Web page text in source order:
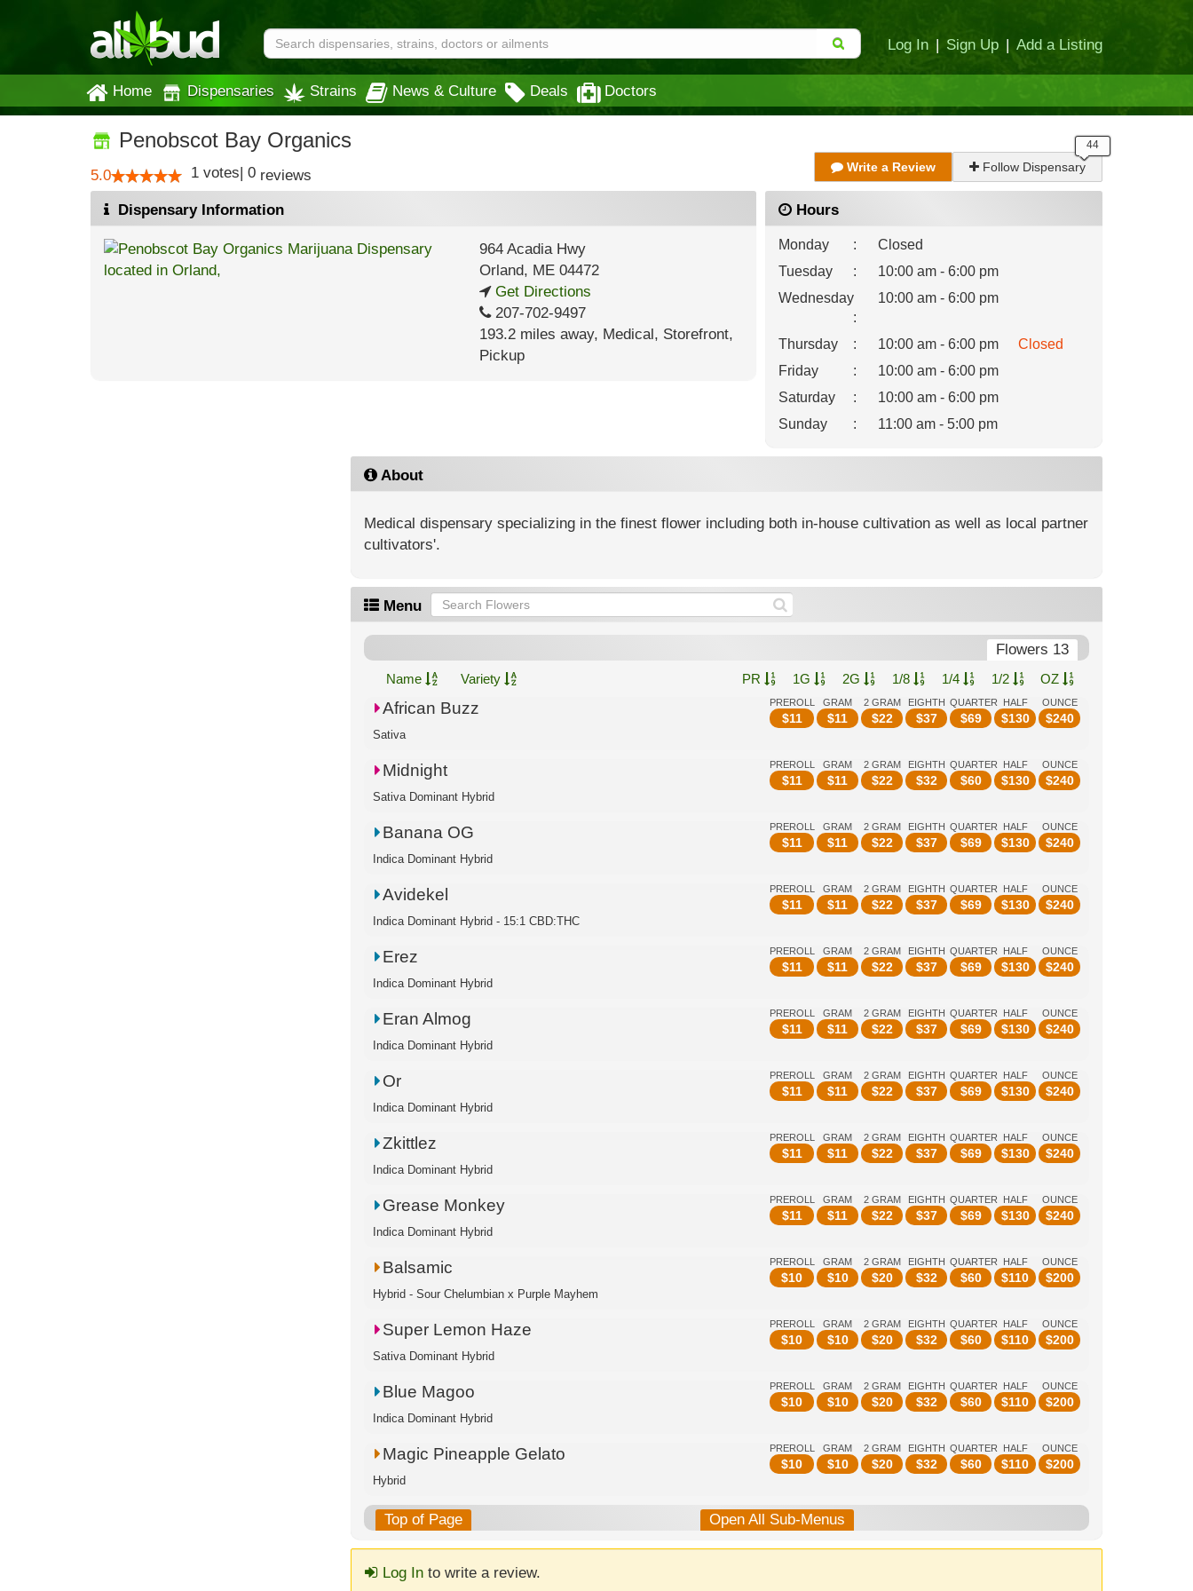
Log In | Sign Up | Add a Listing
Home Dispensaries Strains News & Culture Deals Doctors
Penobscot Bay Organics
5.0 1 votes| 0 reviews Write a Review Follow Dispensary
Dispensary Information
964 Acadia Hwy
Orland, ME04472
Get Directions
207-702-9497
193.2 miles away, Medical, Storefront,
Pickup
Hours
Monday :
Closed
Tuesday
:
10:00 am - 6:00 pm
Wednesday
:
10:00 am - 6:00 pm
Thursday : 10:00 am - 6:00 pm
Closed
Friday
:
10:00 am - 6:00 pm
Saturday
:
10:00 am - 6:00 pm
Sunday
: 11:00 am - 5:00 pm
About
Medical dispensary specializing in the finest flower including both in-house cultivation as well as local partner
cultivators'.
Menu
Flowers 13
Name Variety PR 1G 2G 1/8 1/4 1/2 OZ
PREROLL
$11
GRAM
$11
2 GRAM
$22
EIGHTH
$37
QUARTER
$69
HALF
$130
OUNCE
$240
African Buzz
Sativa
PREROLL
$11
GRAM
$11
2 GRAM
$22
EIGHTH
$32
QUARTER
$60
HALF
$130
OUNCE
$240
Midnight
Sativa Dominant Hybrid
PREROLL
$11
GRAM
$11
2 GRAM
$22
EIGHTH
$37
QUARTER
$69
HALF
$130
OUNCE
$240
Banana OG
Indica Dominant Hybrid
PREROLL
$11
GRAM
$11
2 GRAM
$22
EIGHTH
$37
QUARTER
$69
HALF
$130
OUNCE
$240
Avidekel
Indica Dominant Hybrid - 15:1 CBD:THC
PREROLL
$11
GRAM
$11
2 GRAM
$22
EIGHTH
$37
QUARTER
$69
HALF
$130
OUNCE
$240
Erez
Indica Dominant Hybrid
PREROLL
$11
GRAM
$11
2 GRAM
$22
EIGHTH
$37
QUARTER
$69
HALF
$130
OUNCE
$240
Eran Almog
Indica Dominant Hybrid
PREROLL
$11
GRAM
$11
2 GRAM
$22
EIGHTH
$37
QUARTER
$69
HALF
$130
OUNCE
$240
Or
Indica Dominant Hybrid
PREROLL
$11
GRAM
$11
2 GRAM
$22
EIGHTH
$37
QUARTER
$69
HALF
$130
OUNCE
$240
Zkittlez
Indica Dominant Hybrid
PREROLL
$11
GRAM
$11
2 GRAM
$22
EIGHTH
$37
QUARTER
$69
HALF
$130
OUNCE
$240
Grease Monkey
Indica Dominant Hybrid
PREROLL
$10
GRAM
$10
2 GRAM
$20
EIGHTH
$32
QUARTER
$60
HALF
$110
OUNCE
$200
Balsamic
Hybrid - Sour Chelumbian x Purple Mayhem
PREROLL
$10
GRAM
$10
2 GRAM
$20
EIGHTH
$32
QUARTER
$60
HALF
$110
OUNCE
$200
Super Lemon Haze
Sativa Dominant Hybrid
PREROLL
$10
GRAM
$10
2 GRAM
$20
EIGHTH
$32
QUARTER
$60
HALF
$110
OUNCE
$200
Blue Magoo
Indica Dominant Hybrid
PREROLL
$10
GRAM
$10
2 GRAM
$20
EIGHTH
$32
QUARTER
$60
HALF
$110
OUNCE
$200
Magic Pineapple Gelato
Hybrid
Top of Page Open All Sub-Menus
Log Into write a review.